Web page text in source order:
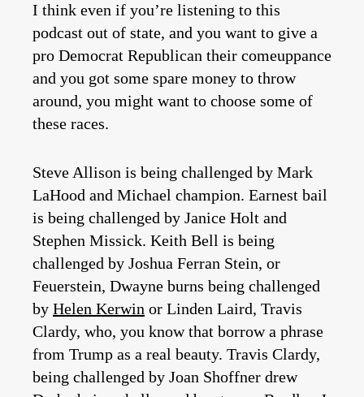
I think even if you’re listening to this
podcast out of state, and you want to give a
pro Democrat Republican their comeuppance
and you got some spare money to throw
around, you might want to choose some of
these races.
Steve Allison is being challenged by Mark
LaHood and Michael champion. Earnest bail
is being challenged by Janice Holt and
Stephen Missick. Keith Bell is being
challenged by Joshua Ferran Stein, or
Feuerstein, Dwayne burns being challenged
by Helen Kerwin or Linden Laird, Travis
Clardy, who, you know that borrow a phrase
from Trump as a real beauty. Travis Clardy,
being challenged by Joan Shoffner drew